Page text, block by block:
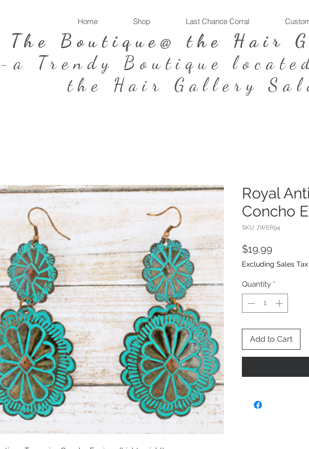
The Boutique@ the Hair
-a Trendy Boutique
the Hair Gallery
Home Shop Last Chance Corral
Royal
Concho
SKU: JWER94
$19.99
Excluding Sales Tax
Quantity *
Add to Cart